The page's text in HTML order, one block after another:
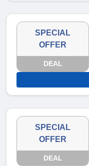
SPECIAL
OFFER
DEAL
SPECIAL
OFFER
DEAL